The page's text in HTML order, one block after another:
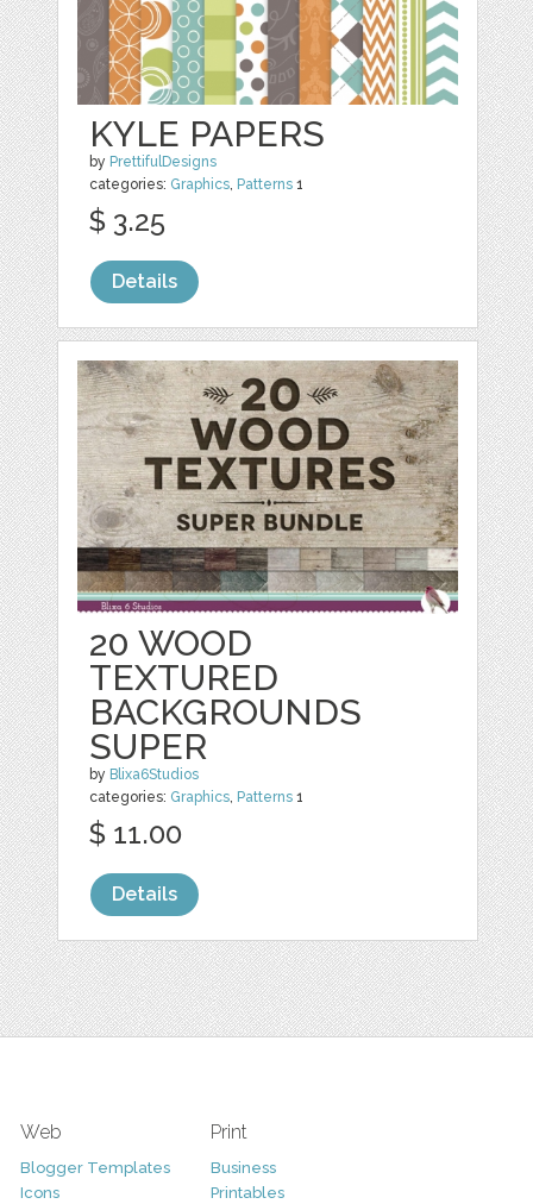
KYLE PAPERS
by PrettifulDesigns
categories: Graphics, Patterns 1
$ 3.25
Details
20 WOOD
TEXTURED
BACKGROUNDS
SUPER
by Blixa6Studios
categories: Graphics, Patterns 1
$ 11.00
Details
Web
Blogger Templates
Icons
Print
Business
Printables